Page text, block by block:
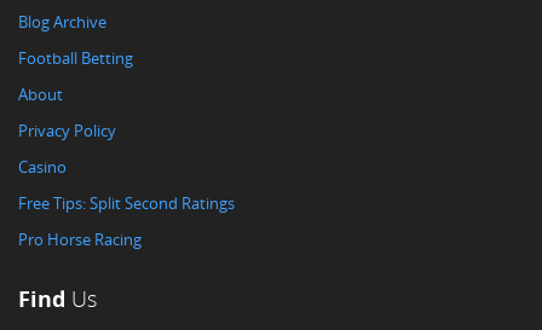
Blog Archive
Football Betting
About
Privacy Policy
Casino
Free Tips: Split Second Ratings
Pro Horse Racing
Find Us